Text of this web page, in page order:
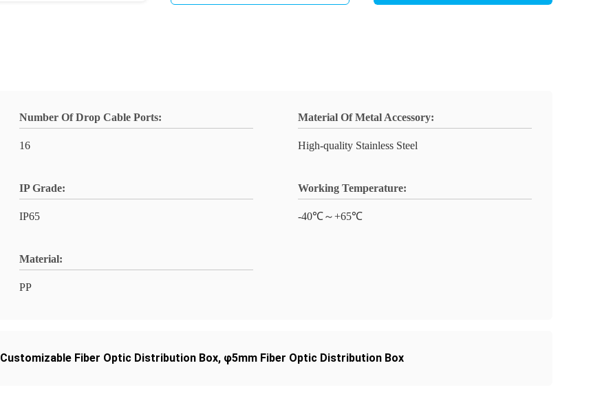
Number Of Drop Cable Ports:
16
Material Of Metal Accessory:
High-quality Stainless Steel
IP Grade:
IP65
Working Temperature:
-40℃～+65℃
Material:
PP
Customizable Fiber Optic Distribution Box, φ5mm Fiber Optic Distribution Box